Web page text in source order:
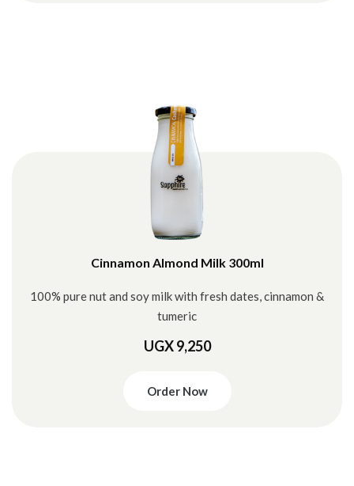
Cinnamon Almond Milk 300ml
100% pure nut and soy milk with fresh dates, cinnamon &
tumeric
UGX 9,250
Order Now